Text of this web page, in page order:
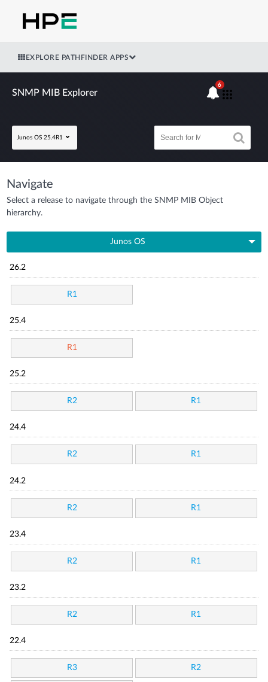
EXPLORE PATHFINDER APPS
SNMP MIB Explorer
Junos OS 25.4R1
6
Navigate
Select a release to navigate through the SNMP MIB Object
hierarchy.
Junos OS
26.2
R1
25.4
R1
25.2
R2 R1
24.4
R2 R1
24.2
R2 R1
23.4
R2 R1
23.2
R2 R1
22.4
R3 R2